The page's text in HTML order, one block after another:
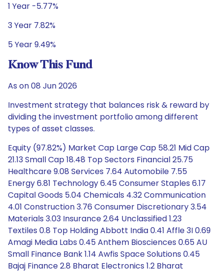
1 Year -5.77%
3 Year 7.82%
5 Year 9.49%
Know This Fund
As on 08 Jun 2026
Investment strategy that balances risk & reward by
dividing the investment portfolio among different
types of asset classes.
Equity (97.82%) Market Cap Large Cap 58.21 Mid Cap
21.13 Small Cap 18.48 Top Sectors Financial 25.75
Healthcare 9.08 Services 7.64 Automobile 7.55
Energy 6.81 Technology 6.45 Consumer Staples 6.17
Capital Goods 5.04 Chemicals 4.32 Communication
4.01 Construction 3.76 Consumer Discretionary 3.54
Materials 3.03 Insurance 2.64 Unclassified 1.23
Textiles 0.8 Top Holding Abbott India 0.41 Affle 3I 0.69
Amagi Media Labs 0.45 Anthem Biosciences 0.65 AU
Small Finance Bank 1.14 Awfis Space Solutions 0.45
Bajaj Finance 2.8 Bharat Electronics 1.2 Bharat